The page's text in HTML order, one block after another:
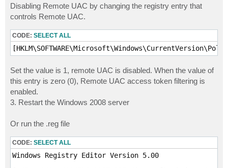
Disabling Remote UAC by changing the registry entry that
controls Remote UAC.
CODE: SELECT ALL
Set the value is 1, remote UAC is disabled. When the value of
this entry is zero (0), Remote UAC access token filtering is
enabled.
3. Restart the Windows 2008 server
Or run the .reg file
CODE: SELECT ALL
Windows Registry Editor Version 5.00